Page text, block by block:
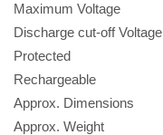
Maximum Voltage
Discharge cut-off Voltage
Protected
Rechargeable
Approx. Dimensions
Approx. Weight